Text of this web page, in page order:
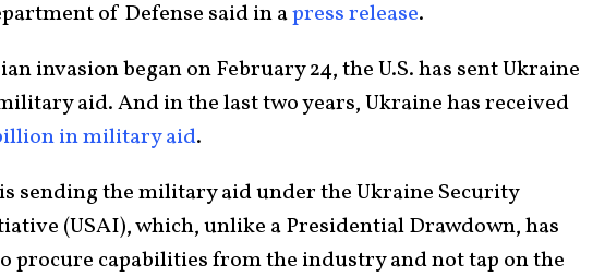
of Defense said in apress release.
invasion began on February 24, the U.S. has sent Ukraine
aid. And in the last two years, Ukraine has received
in military aid.
sending the military aid under the Ukraine Security
(USAI), which, unlike a Presidential Drawdown, has
procure capabilities from the industry and not tap on the